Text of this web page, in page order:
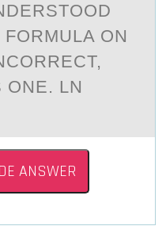
ON
ONE. LN
ANSWER